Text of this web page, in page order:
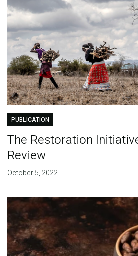
PUBLICATION
The Restoration
Review
October 5, 2022